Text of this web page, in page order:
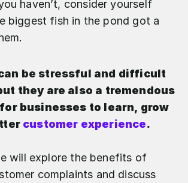
haven’t, consider yourself
biggest fish in the pond got a
be stressful and difficult
they are also a tremendous
businesses to learn, grow
customer experience.
will explore the benefits of
complaints and discuss